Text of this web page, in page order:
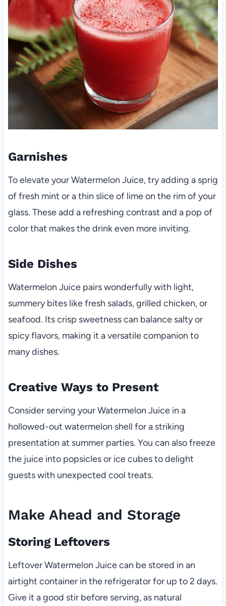
Garnishes
To elevate your Watermelon Juice, try adding a sprig
of fresh mint or a thin slice of lime on the rim of your
glass. These add a refreshing contrast and a pop of
color that makes the drink even more inviting.
Side Dishes
Watermelon Juice pairs wonderfully with light,
summery bites like fresh salads, grilled chicken, or
seafood. Its crisp sweetness can balance salty or
spicy flavors, making it a versatile companion to
many dishes.
Creative Ways to Present
Consider serving your Watermelon Juice in a
hollowed-out watermelon shell for a striking
presentation at summer parties. You can also freeze
the juice into popsicles or ice cubes to delight
guests with unexpected cool treats.
Make Ahead and Storage
Storing Leftovers
Leftover Watermelon Juice can be stored in an
airtight container in the refrigerator for up to 2 days.
Give it a good stir before serving, as natural